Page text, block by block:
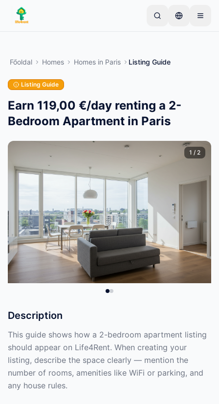
Skip to main content
tulajdonos egyetlen tétellel kezdi. A hirdetések az
alapvető ellenőrzések után lesznek aktívak.
Hozza létre első hirdetését
Főoldal Homes Homes in Paris Listing Guide
Listing Guide
Earn 119,00 €/day renting a 2-
Bedroom Apartment in Paris
1 / 2
Description
This guide shows how a 2-bedroom apartment listing
should appear on Life4Rent. When creating your
listing, describe the space clearly — mention the
number of rooms, amenities like WiFi or parking, and
any house rules.